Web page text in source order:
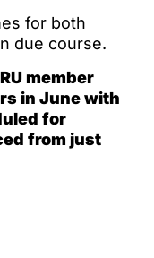
for both
due course.
member
in June with
for
from just